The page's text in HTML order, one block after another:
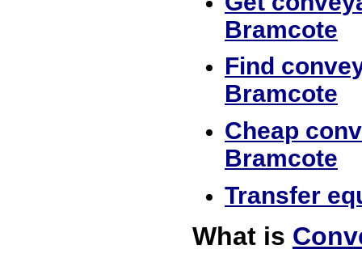
Bramcote
Find
Bramcote
Cheap
Bramcote
Transfer
What is